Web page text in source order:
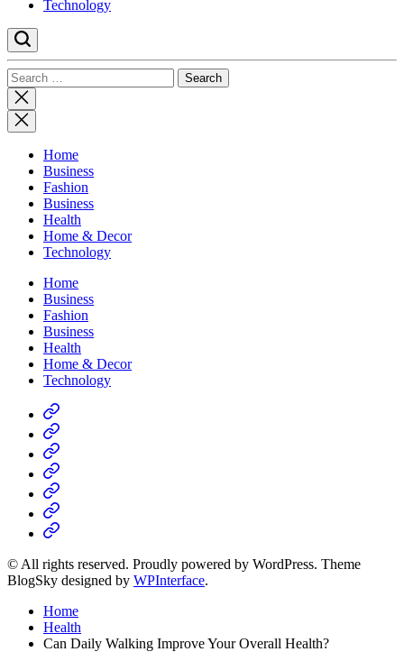
Technology
Search
for:
Close
search
Home
Business
Fashion
Business
Health
Home & Decor
Technology
Home
Business
Fashion
Business
Health
Home & Decor
Technology
Home
Business
Fashion
Business
Health
Home
&
Decor
Technology
© All rights reserved. Proudly powered by WordPress. Theme
BlogSky designed by WPInterface.
Home
Health
Can Daily Walking Improve Your Overall Health?